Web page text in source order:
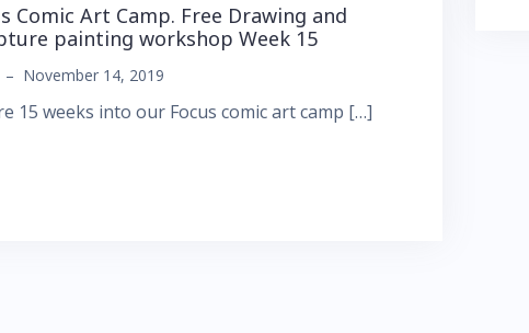
Comic Art Camp. Free Drawing and
painting workshop Week 15
– November 14, 2019
15 weeks into our Focus comic art camp […]